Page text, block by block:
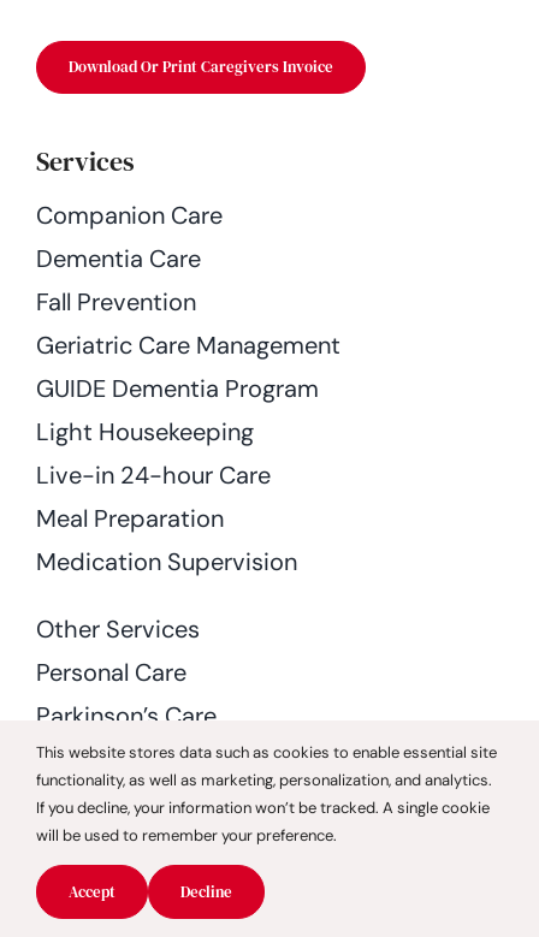
Download Or Print Caregivers Invoice
Services
Companion Care
Dementia Care
Fall Prevention
Geriatric Care Management
GUIDE Dementia Program
Light Housekeeping
Live-in 24-hour Care
Meal Preparation
Medication Supervision
Other Services
Personal Care
Parkinson’s Care
Special Needs Care
Stroke Care
Transition Care
Home Health Care
This website stores data such as cookies to enable essential site
functionality, as well as marketing, personalization, and analytics.
If you decline, your information won’t be tracked. A single cookie
will be used to remember your preference.
Accept Decline